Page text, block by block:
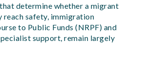
determine whether a migrant
reach safety, immigration
to Public Funds (NRPF) and
support, remain largely